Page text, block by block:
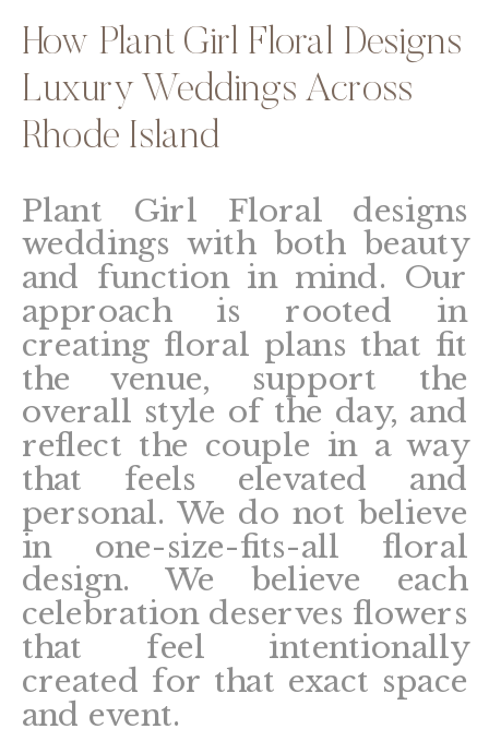
How Plant Girl Floral Designs
Luxury Weddings Across
Rhode Island
Plant Girl Floral designs
weddings with both beauty
and function in mind. Our
approach is rooted in
creating floral plans that fit
the venue, support the
overall style of the day, and
reflect the couple in a way
that feels elevated and
personal. We do not believe
in one-size-fits-all floral
design. We believe each
celebration deserves flowers
that feel intentionally
created for that exact space
and event.